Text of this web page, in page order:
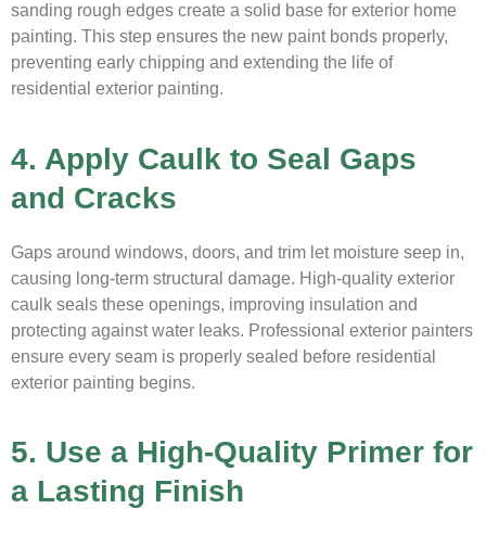
sanding rough edges create a solid base for exterior home
painting. This step ensures the new paint bonds properly,
preventing early chipping and extending the life of
residential exterior painting.
4. Apply Caulk to Seal Gaps
and Cracks
Gaps around windows, doors, and trim let moisture seep in,
causing long-term structural damage. High-quality exterior
caulk seals these openings, improving insulation and
protecting against water leaks. Professional exterior painters
ensure every seam is properly sealed before residential
exterior painting begins.
5. Use a High-Quality Primer for
a Lasting Finish